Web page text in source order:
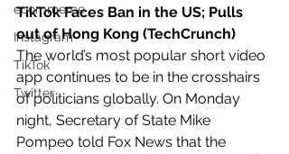
ecommerce
Instagram
TikTok
Twitter
TikTok Faces Ban in the US; Pulls
out of Hong Kong (TechCrunch)
The world’s most popular short video
app continues to be in the crosshairs
of politicians globally. On Monday
night, Secretary of State Mike
Pompeo told Fox News that the